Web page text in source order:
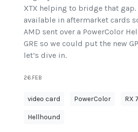
XTX helping to bridge that gap.
available in aftermarket cards
AMD sent over a PowerColor
GRE so we could put the new
let’s dive in.
26.FEB
video card PowerColor RX
Hellhound